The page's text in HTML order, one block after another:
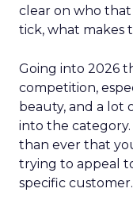
clear on who
tick, what makes
Going into 2026
competition,
beauty, and a lot
into the
than ever that
trying to appeal
specific customer.